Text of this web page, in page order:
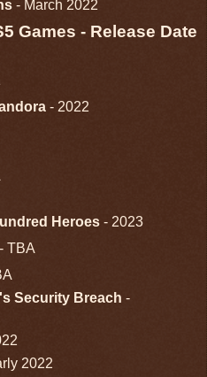
- March 2022
Games - Release Date
- 2022
Heroes- 2023
TBA
Security Breach -
2022